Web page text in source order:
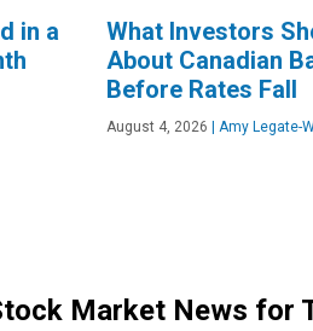
in a
What Investors
About Canadian
Before Rates Fall
August 4, 2026 Amy Legate-
Market News for